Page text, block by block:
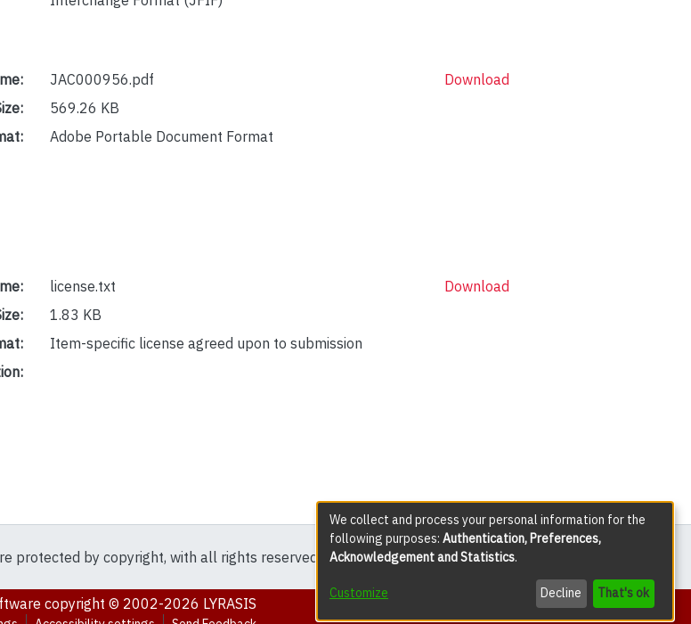
JAC000956.pdf
569.26 KB
Adobe Portable Document Format
Download
license.txt
1.83 KB
Item-specific license agreed upon to submission
Download
protected by copyright, with all rights reserved except where explicitly noted.
copyright © 2002-2026 LYRASIS
We collect and process your personal information for the
following purposes: Authentication, Preferences,
Acknowledgement and Statistics.
Customize Decline That's ok